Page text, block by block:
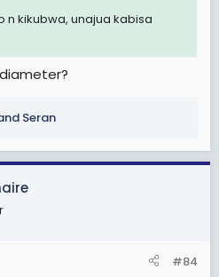
n kikubwa, unajua kabisa
Seran
#84